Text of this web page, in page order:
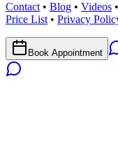
Contact • Blog • Videos •
Price List • Privacy
Book Appointment